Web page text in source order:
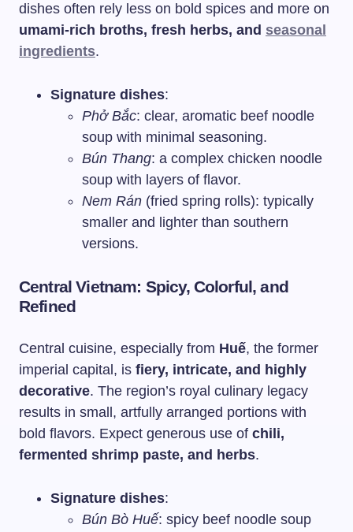
dishes often rely less on bold spices and more on
umami-rich broths, fresh herbs, and seasonal
ingredients.
Signature dishes:
Phở Bắc: clear, aromatic beef noodle
soup with minimal seasoning.
Bún Thang: a complex chicken noodle
soup with layers of flavor.
Nem Rán (fried spring rolls): typically
smaller and lighter than southern
versions.
Central Vietnam: Spicy, Colorful, and
Refined
Central cuisine, especially from Huế, the former
imperial capital, is fiery, intricate, and highly
decorative. The region’s royal culinary legacy
results in small, artfully arranged portions with
bold flavors. Expect generous use of chili,
fermented shrimp paste, and herbs.
Signature dishes:
Bún Bò Huế: spicy beef noodle soup